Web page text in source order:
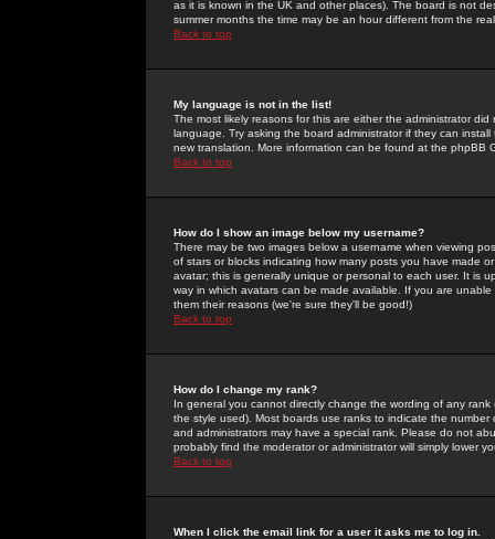
as it is known in the UK and other places). The board is not
summer months the time may be an hour different from the
Back to top
My language is not in the list!
The most likely reasons for this are either the administrator
language. Try asking the board administrator if they can
new translation. More information can be found at the phpBB
Back to top
How do I show an image below my username?
There may be two images below a username when viewing
of stars or blocks indicating how many posts you have made
avatar; this is generally unique or personal to each user. It is
way in which avatars can be made available. If you are
them their reasons (we're sure they'll be good!)
Back to top
How do I change my rank?
In general you cannot directly change the wording of any
the style used). Most boards use ranks to indicate the
and administrators may have a special rank. Please do not
probably find the moderator or administrator will simply lower
Back to top
When I click the email link for a user it asks me to log in.